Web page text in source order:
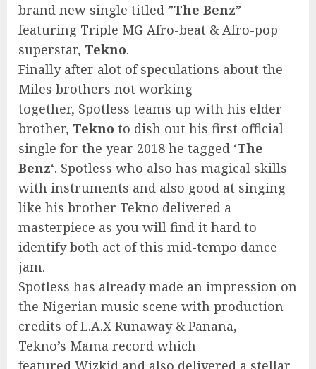
brand new single titled ”The Benz”
featuring Triple MG Afro-beat & Afro-pop
superstar, Tekno.
Finally after alot of speculations about the
Miles brothers not working
together, Spotless teams up with his elder
brother, Tekno to dish out his first official
single for the year 2018 he tagged ‘The
Benz‘. Spotless who also has magical skills
with instruments and also good at singing
like his brother Tekno delivered a
masterpiece as you will find it hard to
identify both act of this mid-tempo dance
jam.
Spotless has already made an impression on
the Nigerian music scene with production
credits of L.A.X Runaway & Panana,
Tekno’s Mama record which